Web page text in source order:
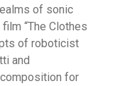
of sonic
“The Clothes
of roboticist
and
for